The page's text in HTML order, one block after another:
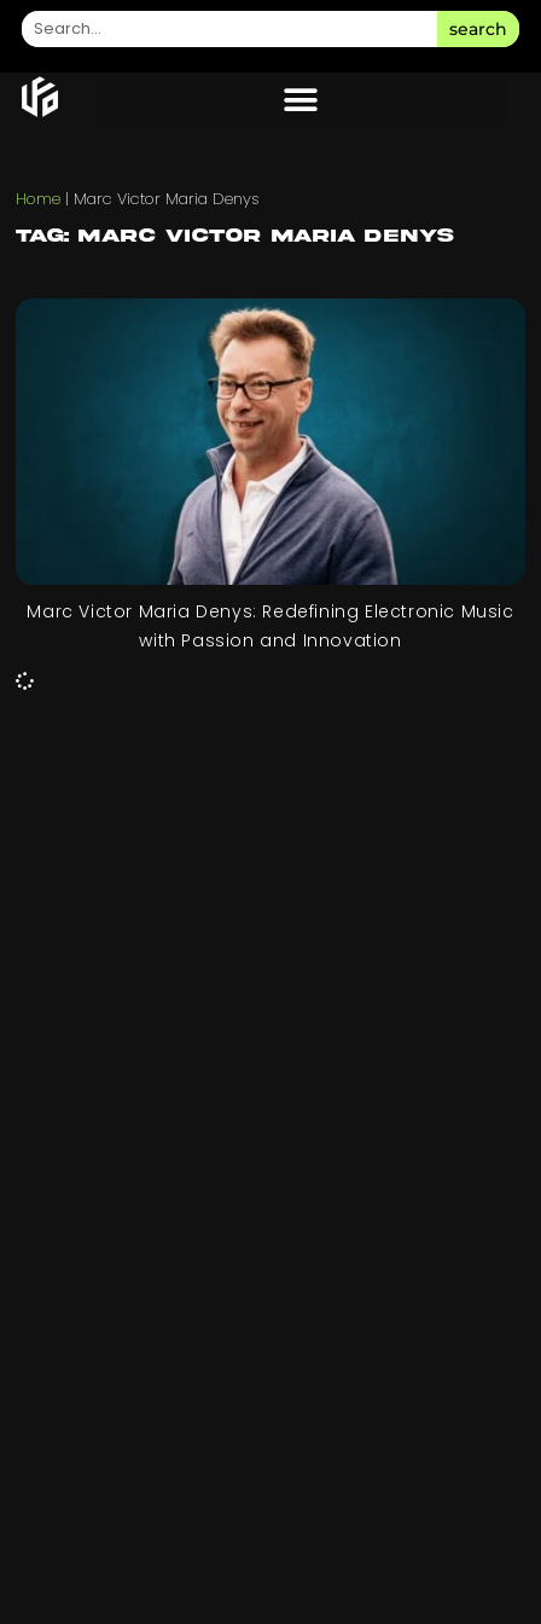
search
Home | Marc Victor Maria Denys
Tag: Marc Victor Maria Denys
Marc Victor Maria Denys: Redefining Electronic Music
with Passion and Innovation